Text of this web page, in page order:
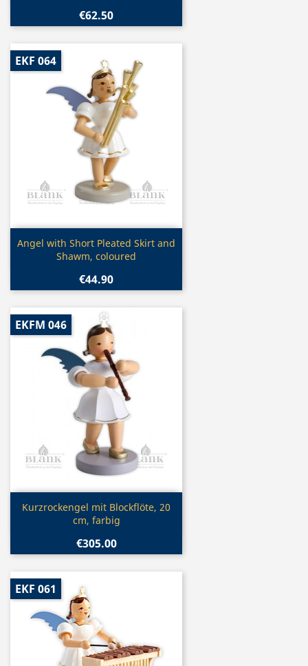
€62.50
Quick view
Angel with Short Pleated Skirt and
Shawm, coloured
€44.90
EKF 064
Quick view
Kurzrockengel mit Blockflöte, 20
cm, farbig
€305.00
EKFM 046
EKF 061